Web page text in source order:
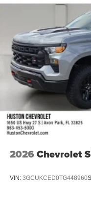
2026 Chevrolet
VIN: 3GCUKCED0TG448960